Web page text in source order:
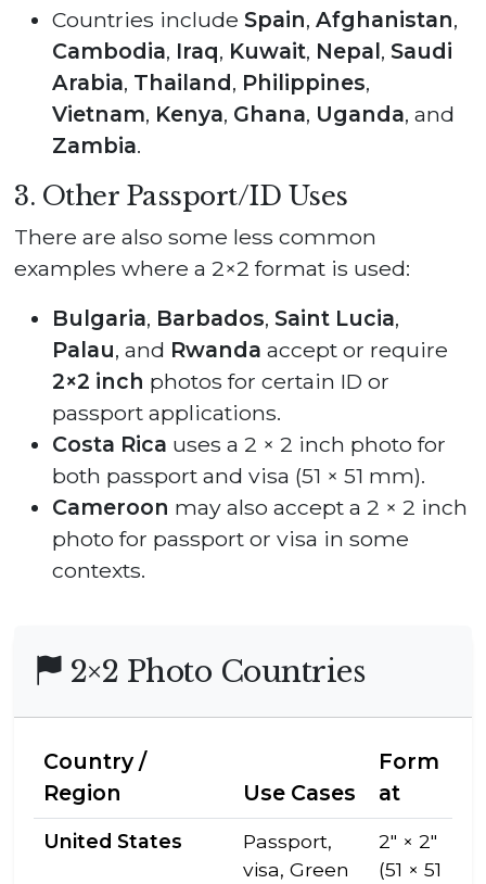
Countries include Spain,Afghanistan,
Cambodia, Iraq, Kuwait, Nepal, Saudi
Arabia, Thailand, Philippines,
Vietnam, Kenya, Ghana, Uganda, and
Zambia.
3. Other Passport/ID Uses
There are also some less common
examples where a 2×2 format is used:
Bulgaria, Barbados, Saint Lucia,
Palau, and Rwanda accept or require
2×2 inch photos for certain ID or
passport applications.
Costa Rica uses a 2 × 2 inch photo for
both passport and visa (51 × 51 mm).
Cameroon may also accept a 2 × 2 inch
photo for passport or visa in some
contexts.
2×2 Photo Countries
Country /
Region
Use Cases
Form
at
United States
Passport,
visa, Green
2″ × 2″
(51 × 51